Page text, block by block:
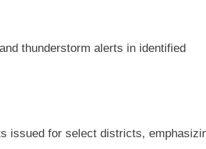
thunderstorm alerts in identified
issued for select districts,